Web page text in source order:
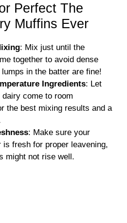
Perfect The
Muffins Ever
: Mix just until the
together to avoid dense
in the batter are fine!
Ingredients: Let
come to room
the best mixing results and a
: Make sure your
is fresh for proper leavening,
might not rise well.